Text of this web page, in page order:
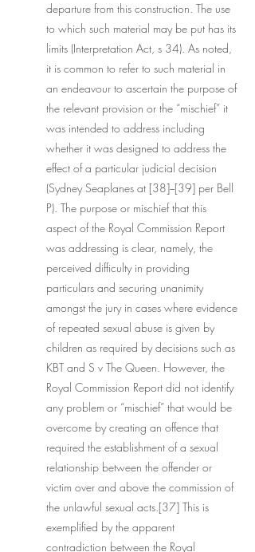
departure from this construction. The use
to which such material may be put has its
limits (Interpretation Act, s 34). As noted,
it is common to refer to such material in
an endeavour to ascertain the purpose of
the relevant provision or the “mischief” it
was intended to address including
whether it was designed to address the
effect of a particular judicial decision
(Sydney Seaplanes at [38]−[39] per Bell
P). The purpose or mischief that this
aspect of the Royal Commission Report
was addressing is clear, namely, the
perceived difficulty in providing
particulars and securing unanimity
amongst the jury in cases where evidence
of repeated sexual abuse is given by
children as required by decisions such as
KBT and S v The Queen. However, the
Royal Commission Report did not identify
any problem or “mischief” that would be
overcome by creating an offence that
required the establishment of a sexual
relationship between the offender or
victim over and above the commission of
the unlawful sexual acts.[37] This is
exemplified by the apparent
contradiction between the Royal